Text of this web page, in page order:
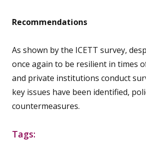
Recommendations
As shown by the ICETT survey,
once again to be resilient in times
and private institutions conduct
key issues have been identified,
countermeasures.
Tags: